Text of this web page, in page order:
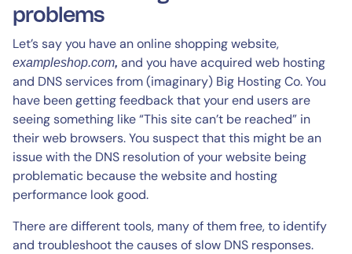
problems
Let’s say you have an online shopping website,
exampleshop.com, and you have acquired web hosting
and DNS services from (imaginary) Big Hosting Co. You
have been getting feedback that your end users are
seeing something like “This site can’t be reached” in
their web browsers. You suspect that this might be an
issue with the DNS resolution of your website being
problematic because the website and hosting
performance look good.
There are different tools, many of them free, to identify
and troubleshoot the causes of slow DNS responses.